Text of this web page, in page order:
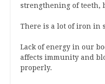
strengthening of teeth,
There is a lot of iron in
Lack of energy in our
affects immunity and
properly.